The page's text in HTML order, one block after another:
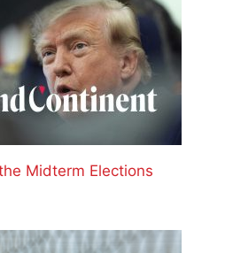
Midterm Elections